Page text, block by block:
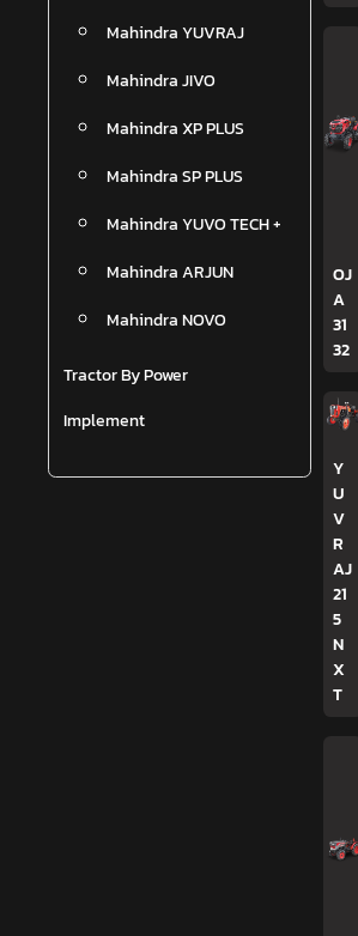
Mahindra YUVRAJ
Mahindra JIVO
Mahindra XP PLUS
Mahindra SP PLUS
Mahindra YUVO TECH +
Mahindra ARJUN
Mahindra NOVO
Tractor By Power
Implement
OJ
A
31
32
Y
U
V
R
AJ
21
5
N
X
T